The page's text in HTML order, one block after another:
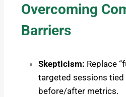
Overcoming
Barriers
Skepticism: Replace
targeted sessions tied
before/after metrics.